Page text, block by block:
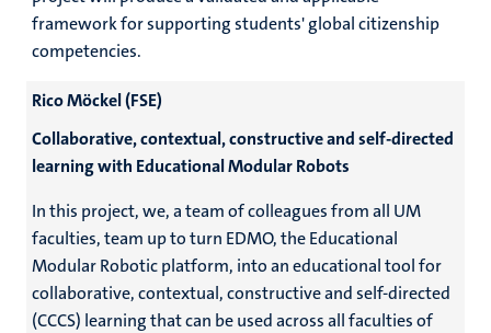
framework for supporting students' global citizenship
competencies.
Rico Möckel (FSE)
Collaborative, contextual, constructive and self-directed
learning with Educational Modular Robots
In this project, we, a team of colleagues from all UM
faculties, team up to turn EDMO, the Educational
Modular Robotic platform, into an educational tool for
collaborative, contextual, constructive and self-directed
(CCCS) learning that can be used across all faculties of